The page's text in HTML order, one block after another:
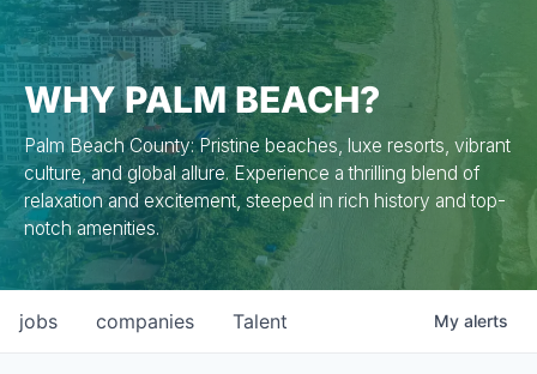
WHY PALM BEACH?
Palm Beach County: Pristine beaches, luxe resorts, vibrant
culture, and global allure. Experience a thrilling blend of
relaxation and excitement, steeped in rich history and top-
notch amenities.
jobs companies Talent My alerts